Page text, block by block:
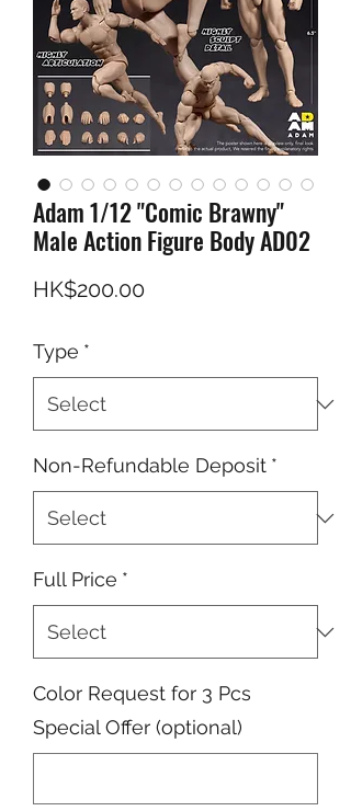
Adam 1/12 "Comic Brawny"
Male Action Figure Body AD02
HK$200.00Price
Type *
Non-Refundable Deposit *
Full Price *
Color Request for 3 Pcs
Special Offer (optional)